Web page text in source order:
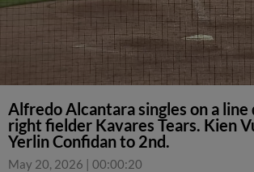
Alfredo Alcantara singles on a
right fielder Kavares Tears. Kien
Yerlin Confidan to 2nd.
May 20, 2026 | 00:00:20